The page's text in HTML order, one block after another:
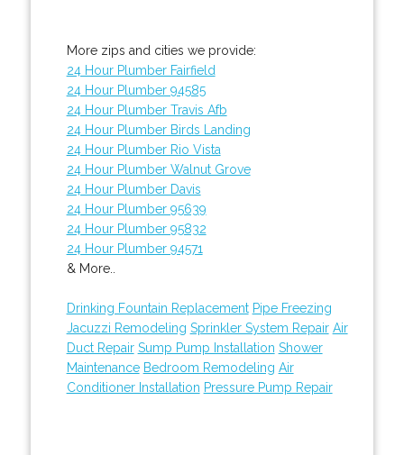
More zips and cities we provide:
24 Hour Plumber Fairfield
24 Hour Plumber 94585
24 Hour Plumber Travis Afb
24 Hour Plumber Birds Landing
24 Hour Plumber Rio Vista
24 Hour Plumber Walnut Grove
24 Hour Plumber Davis
24 Hour Plumber 95639
24 Hour Plumber 95832
24 Hour Plumber 94571
& More..
Drinking Fountain Replacement Pipe Freezing
Jacuzzi Remodeling Sprinkler System Repair Air
Duct Repair Sump Pump Installation Shower
Maintenance Bedroom Remodeling Air
Conditioner Installation Pressure Pump Repair